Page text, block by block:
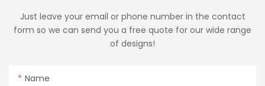
Just leave your email or phone number in the contact
form so we can send you a free quote for our wide range
of designs!
Name